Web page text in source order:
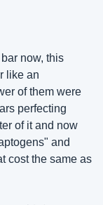
now, this
like an
of them were
perfecting
of it and now
and
cost the same as